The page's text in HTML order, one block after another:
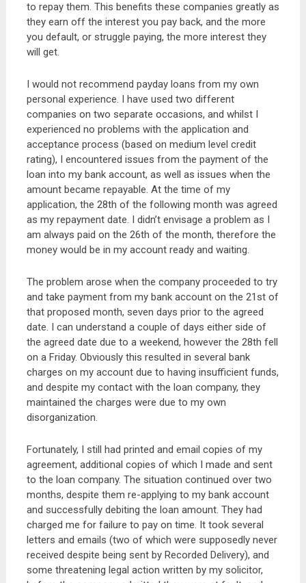
to repay them. This benefits these companies greatly as
they earn off the interest you pay back, and the more
you default, or struggle paying, the more interest they
will get.
I would not recommend payday loans from my own
personal experience. I have used two different
companies on two separate occasions, and whilst I
experienced no problems with the application and
acceptance process (based on medium level credit
rating), I encountered issues from the payment of the
loan into my bank account, as well as issues when the
amount became repayable. At the time of my
application, the 28th of the following month was agreed
as my repayment date. I didn’t envisage a problem as I
am always paid on the 26th of the month, therefore the
money would be in my account ready and waiting.
The problem arose when the company proceeded to try
and take payment from my bank account on the 21st of
that proposed month, seven days prior to the agreed
date. I can understand a couple of days either side of
the agreed date due to a weekend, however the 28th fell
on a Friday. Obviously this resulted in several bank
charges on my account due to having insufficient funds,
and despite my contact with the loan company, they
maintained the charges were due to my own
disorganization.
Fortunately, I still had printed and email copies of my
agreement, additional copies of which I made and sent
to the loan company. The situation continued over two
months, despite them re-applying to my bank account
and successfully debiting the loan amount. They had
charged me for failure to pay on time. It took several
letters and emails (two of which were supposedly never
received despite being sent by Recorded Delivery), and
some threatening legal action written by my solicitor,